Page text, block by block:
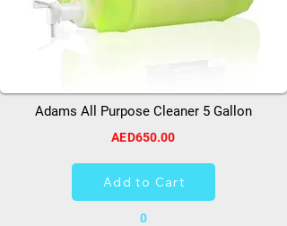
Adams All Purpose Cleaner 5 Gallon
AED650.00
Add to Cart
0